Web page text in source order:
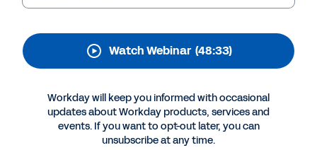
More Resources
Watch Webinar (48:33)
Workday will keep you informed with occasional
updates about Workday products, services and
events. If you want to opt-out later, you can
unsubscribe at any time.